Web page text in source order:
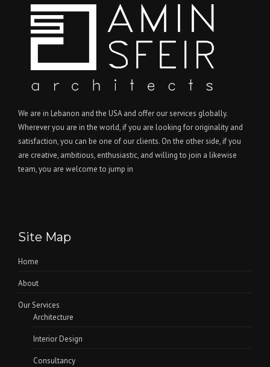
We are in Lebanon and the USA and offer our services globally.
Wherever you are in the world, if you are looking for originality and
satisfaction, you can be one of our clients. On the other side, if you
are creative, ambitious, enthusiastic, and willing to join a likewise
team, you are welcome to jump in
Site Map
Home
About
Our Services
Architecture
Interior Design
Consultancy